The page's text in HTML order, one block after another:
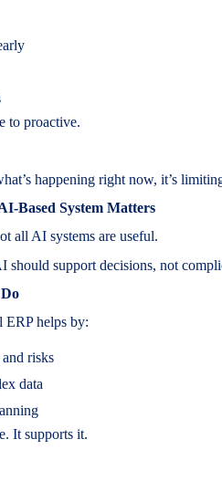
to proactive.
happening right now, it’s
Based System Matters
all AI systems are useful.
should support decisions, not
ERP helps by:
risks
data
It supports it.